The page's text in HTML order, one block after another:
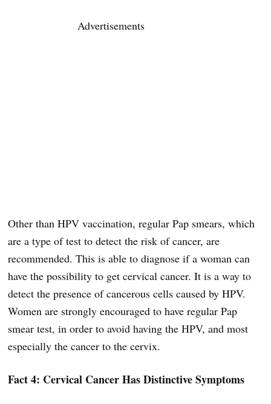
Advertisements
Other than HPV vaccination, regular Pap smears, which
are a type of test to detect the risk of cancer, are
recommended. This is able to diagnose if a woman can
have the possibility to get cervical cancer. It is a way to
detect the presence of cancerous cells caused by HPV.
Women are strongly encouraged to have regular Pap
smear test, in order to avoid having the HPV, and most
especially the cancer to the cervix.
Fact 4: Cervical Cancer Has Distinctive Symptoms